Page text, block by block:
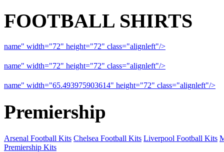
FOOTBALL SHIRTS
name" width="72" height="72" class="alignleft"/>
name" width="72" height="72" class="alignleft"/>
name" width="65.493975903614" height="72" class="alignleft"/>
Premiership
Arsenal Football Kits Chelsea Football Kits Liverpool Football Kits
Premiership Kits